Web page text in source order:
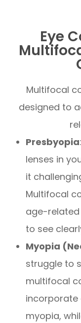
Eye
Multifocal
designed to
Presbyopia
lenses in
it
Multifocal
age-related
to see
Myopia
struggle to
multifocal
myopia,